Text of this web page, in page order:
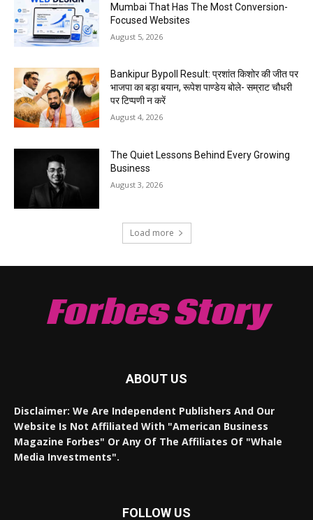
Mumbai That Has The Most Conversion-
Focused Websites
August 5, 2026
Bankipur Bypoll Result: प्रशांत किशोर की जीत पर
भाजपा का बड़ा बयान, रूपेश पाण्डेय बोले- सम्राट चौधरी
पर टिप्पणी न करें
August 4, 2026
The Quiet Lessons Behind Every Growing
Business
August 3, 2026
Load more
Forbes Story
ABOUT US
Disclaimer: We Are Independent Publishers And Our
Website Is Not Affiliated With "American Business
Magazine Forbes" Or Any Of The Affiliates Of "Whale
Media Investments".
FOLLOW US